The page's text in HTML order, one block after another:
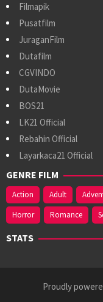
Filmapik
Pusatfilm
JuraganFilm
Dutafilm
CGVINDO
DutaMovie
BOS21
LK21 Official
Rebahin Official
Layarkaca21 Official
GENRE FILM
Action Adult
Horror
Romance
STATS
Proudly